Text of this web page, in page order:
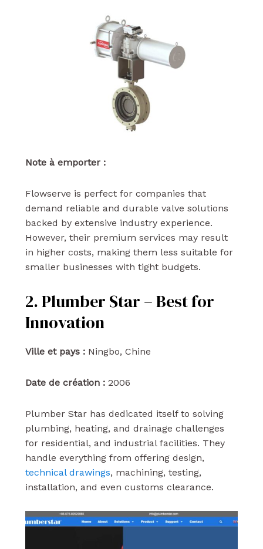
Note à emporter :
Flowserve is perfect for companies that
demand reliable and durable valve solutions
backed by extensive industry experience.
However, their premium services may result
in higher costs, making them less suitable for
smaller businesses with tight budgets.
2. Plumber Star – Best for
Innovation
Ville et pays :Ningbo, Chine
Date de création :2006
Plumber Star has dedicated itself to solving
plumbing, heating, and drainage challenges
for residential, and industrial facilities. They
handle everything from offering design,
technical drawings, machining, testing,
installation, and even customs clearance.